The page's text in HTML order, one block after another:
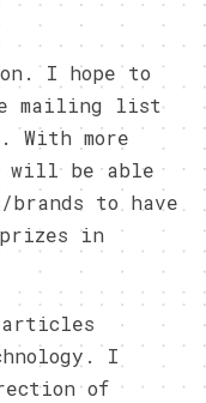
I hope to
mailing list
With more
will be able
brands to have
prizes in
I
of